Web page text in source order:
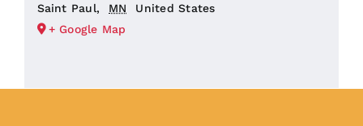
Saint Paul, MN
United States
+ Google Map